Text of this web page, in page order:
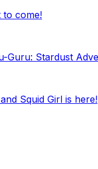
to come!
Stardust
Squid Girl is here!